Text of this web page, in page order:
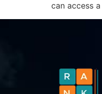
can access